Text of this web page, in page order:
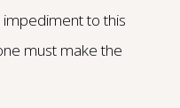
to this
must make the